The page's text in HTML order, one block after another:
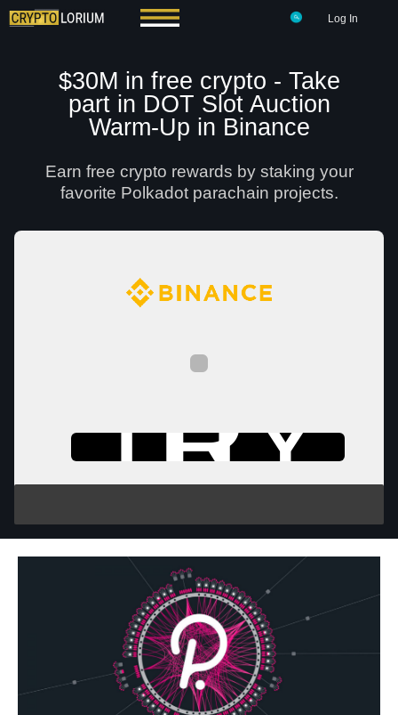
Log In
$30M in free crypto - Take
part in DOT Slot Auction
Warm-Up in Binance
Earn free crypto rewards by staking your
favorite Polkadot parachain projects.
TRY
IT